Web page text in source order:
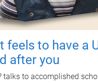
feels to have a
after you
talks to accomplished